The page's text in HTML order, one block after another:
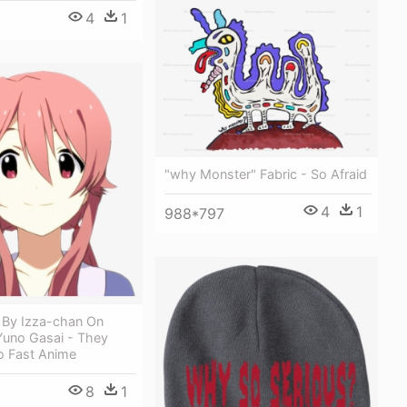
4 1
"why Monster" Fabric - So Afraid
988*797 4 1
Izza-chan On
Gasai - They
Fast Anime
8 1